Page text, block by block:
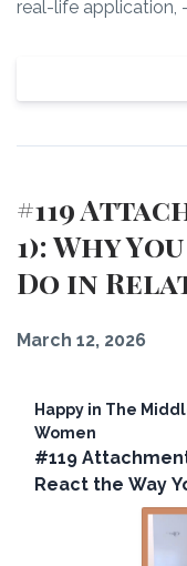
real-life application,
#119
1): Why
Do in
March 12, 2026